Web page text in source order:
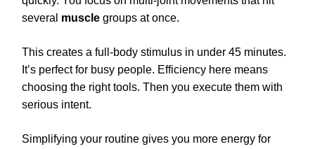
several muscle groups at once.
This creates a full-body stimulus in under 45 minutes.
It’s perfect for busy people. Efficiency here means
choosing the right tools. Then you execute them with
serious intent.
Simplifying your routine gives you more energy for